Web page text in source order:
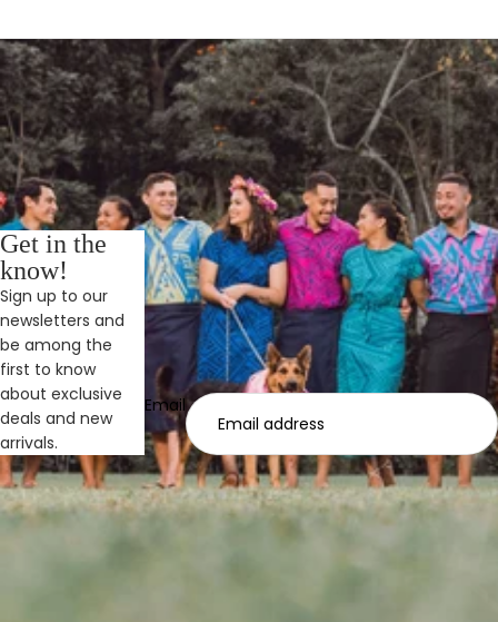
Get in the
know!
Sign up to our
newsletters and
be among the
first to know
about exclusive
deals and new
arrivals.
Email